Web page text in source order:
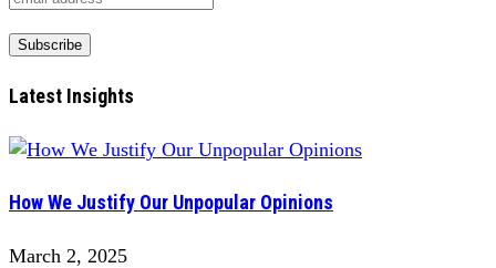
Latest Insights
How We Justify Our Unpopular Opinions
March 2, 2025